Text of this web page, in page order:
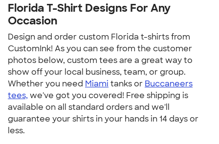
Florida T-Shirt Designs For Any
Occasion
Design and order custom Florida t-shirts from
CustomInk! As you can see from the customer
photos below, custom tees are a great way to
show off your local business, team, or group.
Whether you need Miami tanks or Buccaneers
tees, we've got you covered! Free shipping is
available on all standard orders and we'll
guarantee your shirts in your hands in 14 days or
less.